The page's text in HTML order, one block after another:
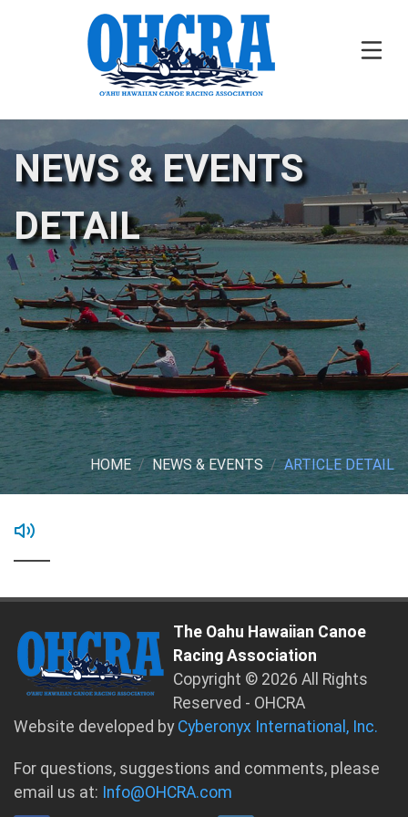
NEWS & EVENTS
DETAIL
HOME NEWS & EVENTS ARTICLE DETAIL
The Oahu Hawaiian Canoe
Racing Association
Copyright © 2026 All Rights
Reserved - OHCRA
Website developed by Cyberonyx International, Inc.
For questions, suggestions and comments, please
email us at: Info@OHCRA.com